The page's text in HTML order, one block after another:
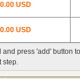
USD
USD
press 'add' button
step.